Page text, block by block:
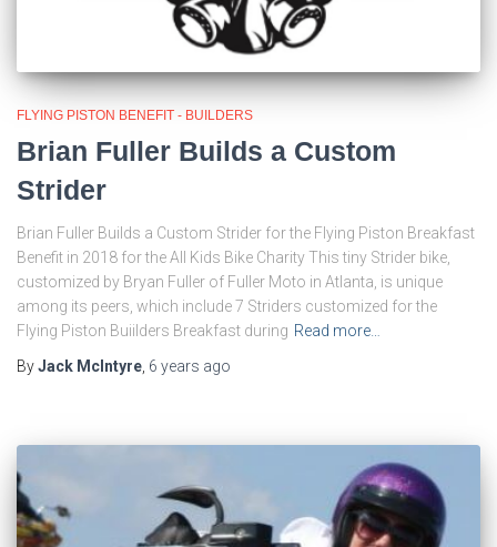
FLYING PISTON BENEFIT - BUILDERS
Brian Fuller Builds a Custom
Strider
Brian Fuller Builds a Custom Strider for the Flying Piston Breakfast
Benefit in 2018 for the All Kids Bike Charity This tiny Strider bike,
customized by Bryan Fuller of Fuller Moto in Atlanta, is unique
among its peers, which include 7 Striders customized for the
Flying Piston Buiilders Breakfast during Read more…
ByJack McIntyre 6 years ago